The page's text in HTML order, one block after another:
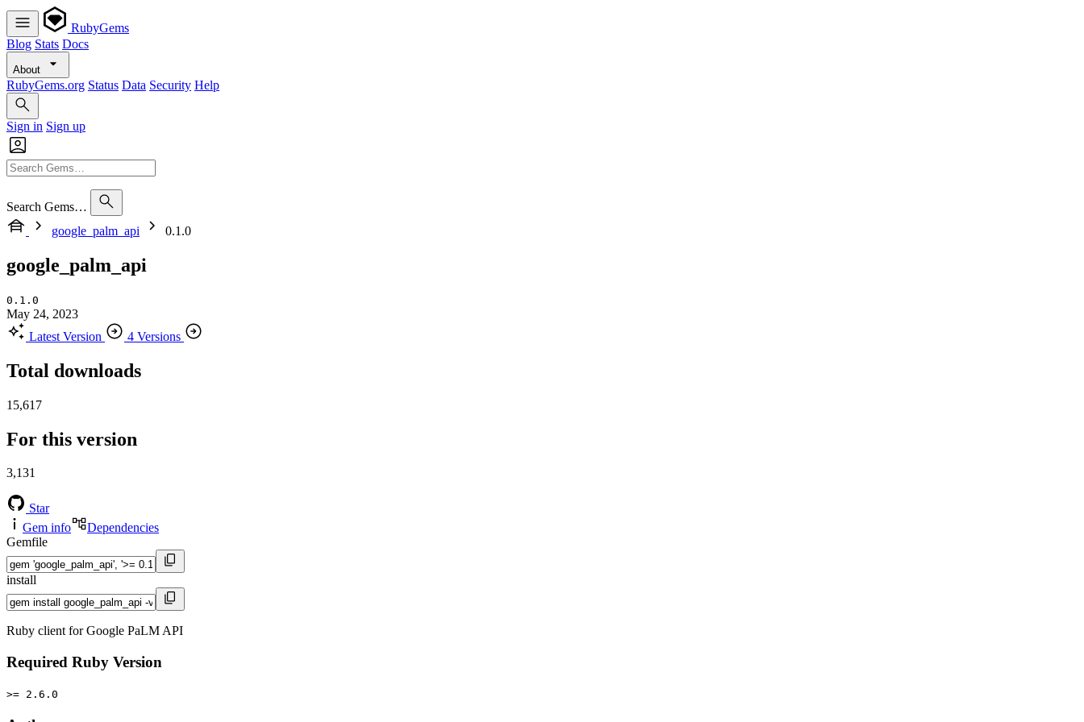
RubyGems
Blog Stats Docs
About
RubyGems.org Status Data Security Help
Sign in Sign up
Search Gems…
google_palm_api
0.1.0
google_palm_api
0.1.0
May 24, 2023
Latest Version
4 Versions
Total downloads
15,617
For this version
3,131
Star
Gem info
Dependencies
Gemfile
install
Ruby client for Google PaLM API
Required Ruby Version
>= 2.6.0